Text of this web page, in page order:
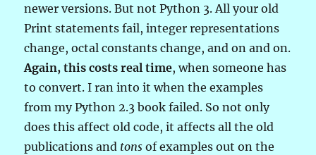
newer versions. But not Python 3. All your old
Print statements fail, integer representations
change, octal constants change, and on and on.
Again, this costs real time, when someone has
to convert. I ran into it when the examples
from my Python 2.3 book failed. So not only
does this affect old code, it affects all the old
publications and tons of examples out on the